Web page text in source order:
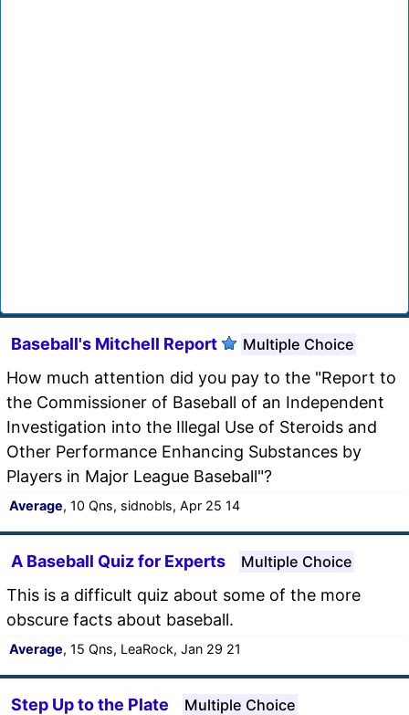
Baseball's Mitchell Report Multiple Choice
How much attention did you pay to the "Report to
the Commissioner of Baseball of an Independent
Investigation into the Illegal Use of Steroids and
Other Performance Enhancing Substances by
Players in Major League Baseball"?
Average, 10 Qns, sidnobls, Apr 25 14
A Baseball Quiz for Experts Multiple Choice
This is a difficult quiz about some of the more
obscure facts about baseball.
Average, 15 Qns, LeaRock, Jan 29 21
Step Up to the Plate Multiple Choice